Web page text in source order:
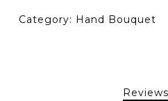
Category: Hand Bouquet